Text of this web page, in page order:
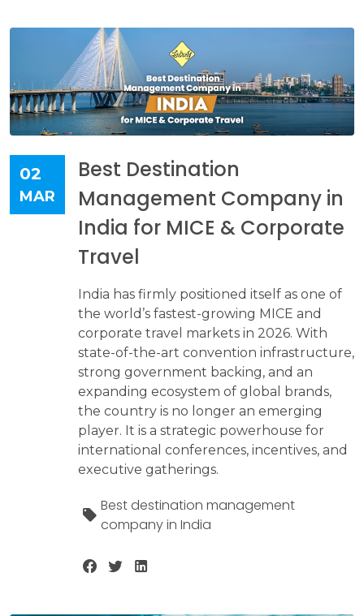
02
MAR
Best Destination
Management Company in
India for MICE & Corporate
Travel
India has firmly positioned itself as one of
the world’s fastest-growing MICE and
corporate travel markets in 2026. With
state-of-the-art convention infrastructure,
strong government backing, and an
expanding ecosystem of global brands,
the country is no longer an emerging
player. It is a strategic powerhouse for
international conferences, incentives, and
executive gatherings.
Best destination management
company in India